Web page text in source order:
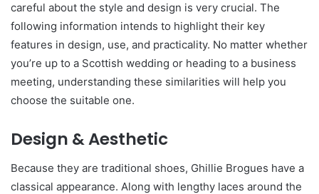
careful about the style and design is very crucial. The
following information intends to highlight their key
features in design, use, and practicality. No matter whether
you’re up to a Scottish wedding or heading to a business
meeting, understanding these similarities will help you
choose the suitable one.
Design & Aesthetic
Because they are traditional shoes, Ghillie Brogues have a
classical appearance. Along with lengthy laces around the